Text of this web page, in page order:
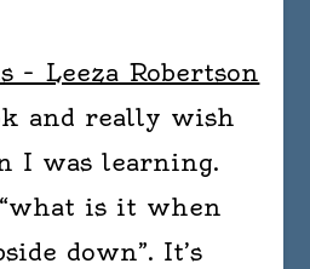
– Leeza Robertson
and really wish
I was learning.
is it when
down”. It’s